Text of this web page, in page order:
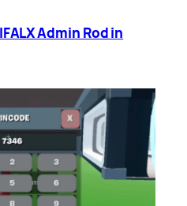
Admin Rod in